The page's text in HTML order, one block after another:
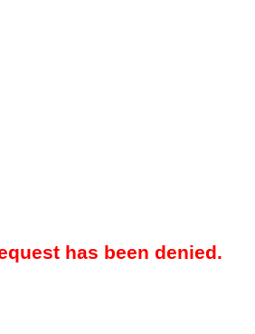
has been denied.